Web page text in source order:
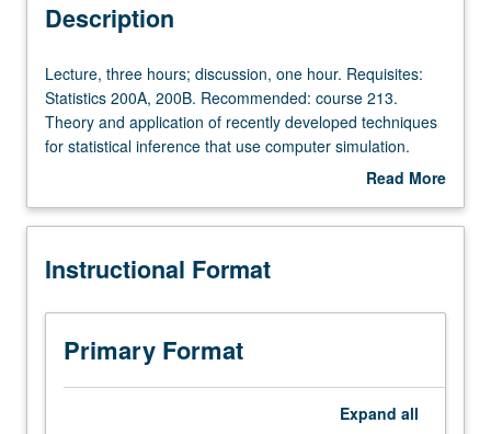
Description
Lecture,
three
hours;
discussion,
Requisites:
200A,
Recommended:
course
213.
Theory
Lecture, three hours; discussion, one hour. Requisites:
Statistics 200A, 200B. Recommended: course 213.
Theory and application of recently developed techniques
for statistical inference that use computer simulation.
Topics include bootstrap, multiple imputation, data
sampling/importance resampling algorithm. S/U or letter
Read More
Description
Instructional Format
Primary Format
Expand all